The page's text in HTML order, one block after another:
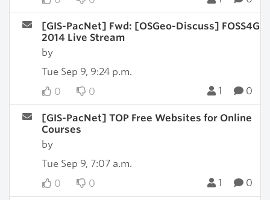
[GIS-PacNet] Fwd: [OSGeo-Discuss] FOSS4G
2014 Live Stream
by
Tue Sep 9, 9:24 p.m.
0
0 1 0
[GIS-PacNet] TOP Free Websites for Online
Courses
by
Tue Sep 9, 7:07 a.m.
0
0 1 0